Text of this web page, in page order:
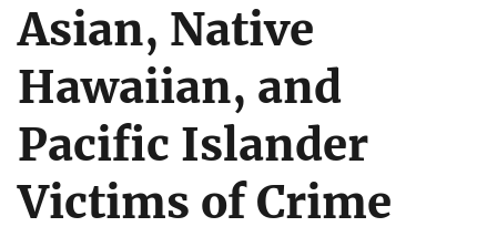
Asian, Native
Hawaiian, and
Pacific Islander
Victims of Crime